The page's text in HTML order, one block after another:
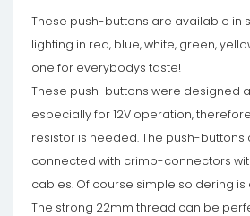
These push-buttons are available in
lighting in red, blue, white, green,
one for everybodys taste!
These push-buttons were designed
especially for 12V operation,
resistor is needed. The push-buttons
connected with crimp-connectors
cables. Of course simple soldering is
The strong 22mm thread can be